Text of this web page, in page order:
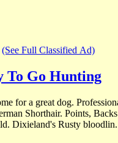
(See Full Classified Ad)
To Go Hunting
trained male white
and Retrieves. Out of
NRC's Magnum's Touch of Gold. Dixieland's Rusty